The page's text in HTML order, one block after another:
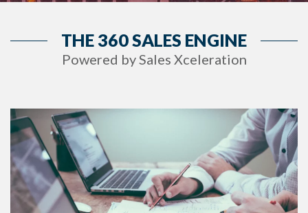
THE 360 SALES ENGINE
Powered by Sales Xceleration